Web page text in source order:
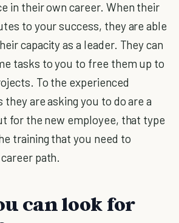
in their own career. When their
to your success, they are able
capacity as a leader. They can
tasks to you to free them up to
To the experienced
are asking you to do are a
for the new employee, that type
training that you need to
path.
can look for